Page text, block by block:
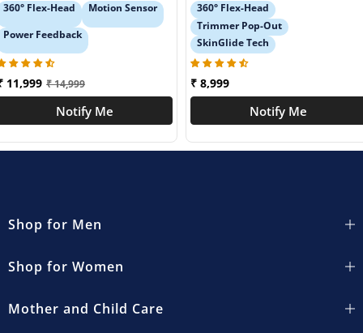
360° Flex-Head
Motion Sensor
Power Feedback
11,999 ₹ 14,999
Notify Me
360° Flex-Head
Trimmer Pop-Out
SkinGlide Tech
₹ 8,999
Notify Me
Shop for Men
Shop for Women
Mother and Child Care